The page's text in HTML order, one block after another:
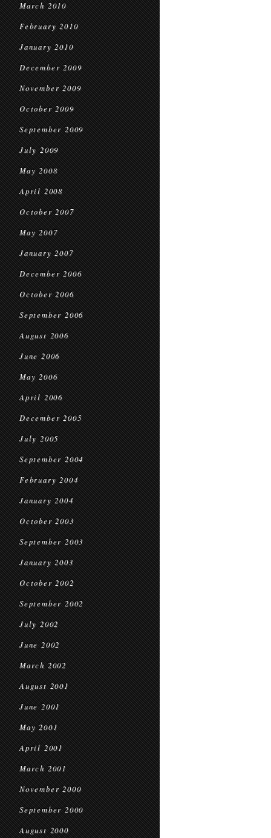
March 2010
February 2010
January 2010
December 2009
November 2009
October 2009
September 2009
July 2009
May 2008
April 2008
October 2007
May 2007
January 2007
December 2006
October 2006
September 2006
August 2006
June 2006
May 2006
April 2006
December 2005
July 2005
September 2004
February 2004
January 2004
October 2003
September 2003
January 2003
October 2002
September 2002
July 2002
June 2002
March 2002
August 2001
June 2001
May 2001
April 2001
March 2001
November 2000
September 2000
August 2000